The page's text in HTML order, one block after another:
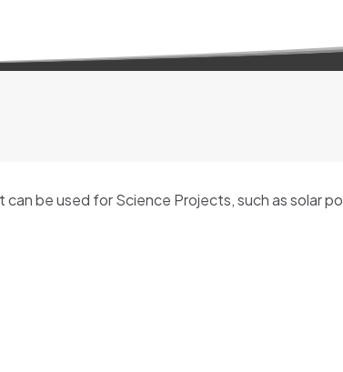
can be used for Science Projects, such as solar